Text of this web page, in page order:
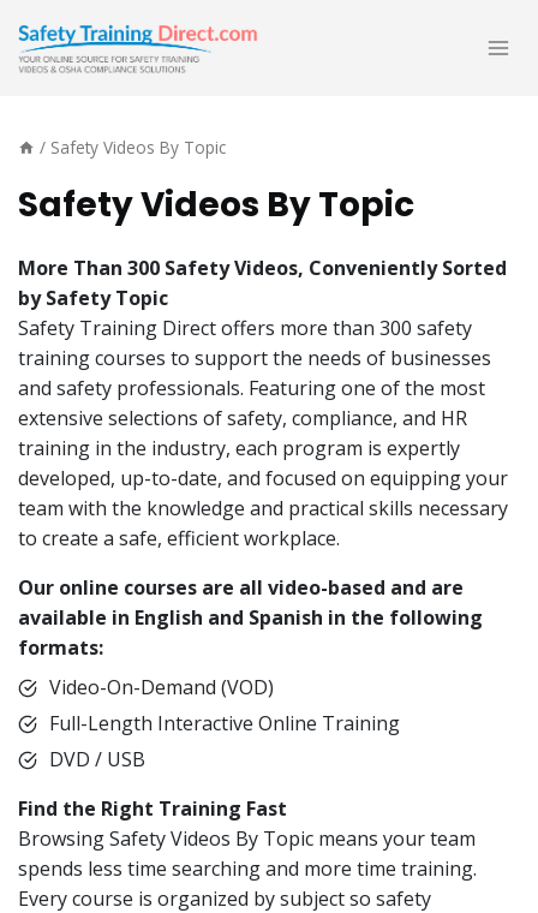
content
/ Safety Videos By Topic
Safety Videos By Topic
More Than 300 Safety Videos, Conveniently Sorted
by Safety Topic
Safety Training Direct offers more than 300 safety
training courses to support the needs of businesses
and safety professionals. Featuring one of the most
extensive selections of safety, compliance, and HR
training in the industry, each program is expertly
developed, up-to-date, and focused on equipping your
team with the knowledge and practical skills necessary
to create a safe, efficient workplace.
Our online courses are all video-based and are
available in English and Spanish in the following
formats:
Video-On-Demand (VOD)
Full-Length Interactive Online Training
DVD / USB
Find the Right Training Fast
Browsing Safety Videos By Topic means your team
spends less time searching and more time training.
Every course is organized by subject so safety